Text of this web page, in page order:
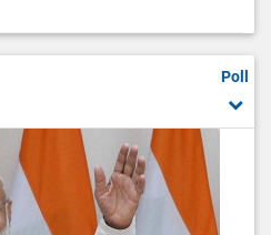
Poll